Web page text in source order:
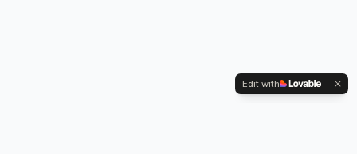
Edit with